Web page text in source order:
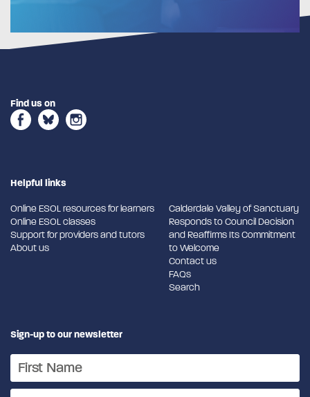
Find us on
Helpful links
Online ESOL resources for learners
Online ESOL classes
Support for providers and tutors
About us
Calderdale Valley of Sanctuary
Responds to Council Decision
and Reaffirms Its Commitment
to Welcome
Contact us
FAQs
Search
Sign-up to our newsletter